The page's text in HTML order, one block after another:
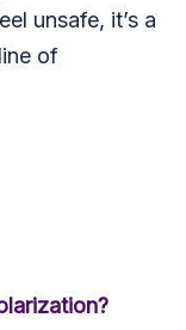
unsafe, it’s a
of